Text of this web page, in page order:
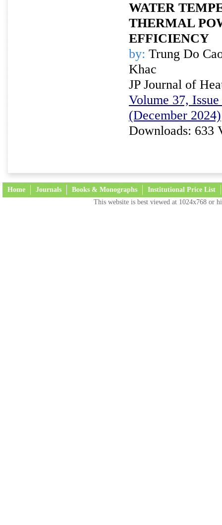
WATER
THERMAL
EFFICIENCY
by: Trung Do
Khac
JP Journal of
Volume 37,
(December 2024)
Downloads: 633
Home Journals Books & Monographs Institutional Price List
This website is best viewed at 1024x768 or